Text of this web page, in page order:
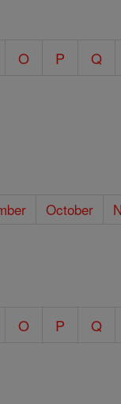
O P Q
October
O P Q